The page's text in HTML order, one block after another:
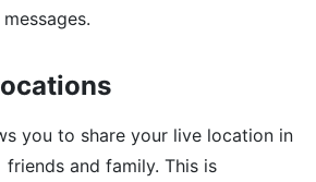
you to share your live location in
and family. This is